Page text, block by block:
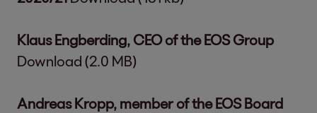
Klaus Engberding, CEO of the EOS Group
Download (2.0 MB)
Andreas Kropp, member of the EOS Board